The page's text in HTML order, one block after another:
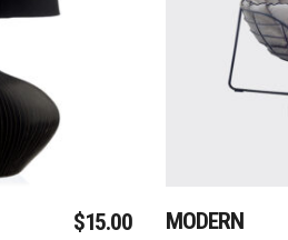
$15.00 MODERN